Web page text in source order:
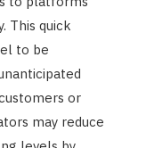
This quick
to be
or
may reduce